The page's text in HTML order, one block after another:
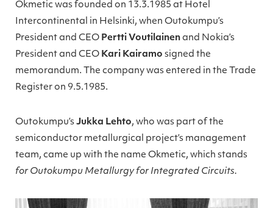
Okmetic was founded on 13.3.1985 at Hotel
Intercontinental in Helsinki, when Outokumpu’s
President and CEO Pertti Voutilainen and Nokia’s
President and CEO Kari Kairamo signed the
memorandum. The company was entered in the Trade
Register on 9.5.1985.
Outokumpu’s Jukka Lehto, who was part of the
semiconductor metallurgical project’s management
team, came up with the name Okmetic, which stands
for Outokumpu Metallurgy for Integrated Circuits.